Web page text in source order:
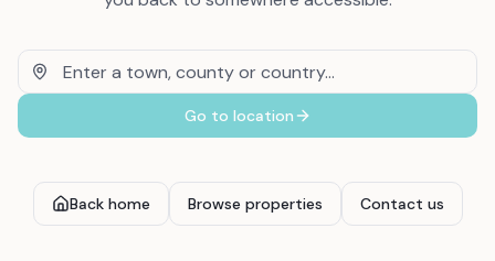
Go to location
Back home Browse properties Contact us